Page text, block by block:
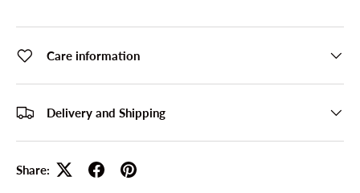
Care information
Delivery and Shipping
Share: